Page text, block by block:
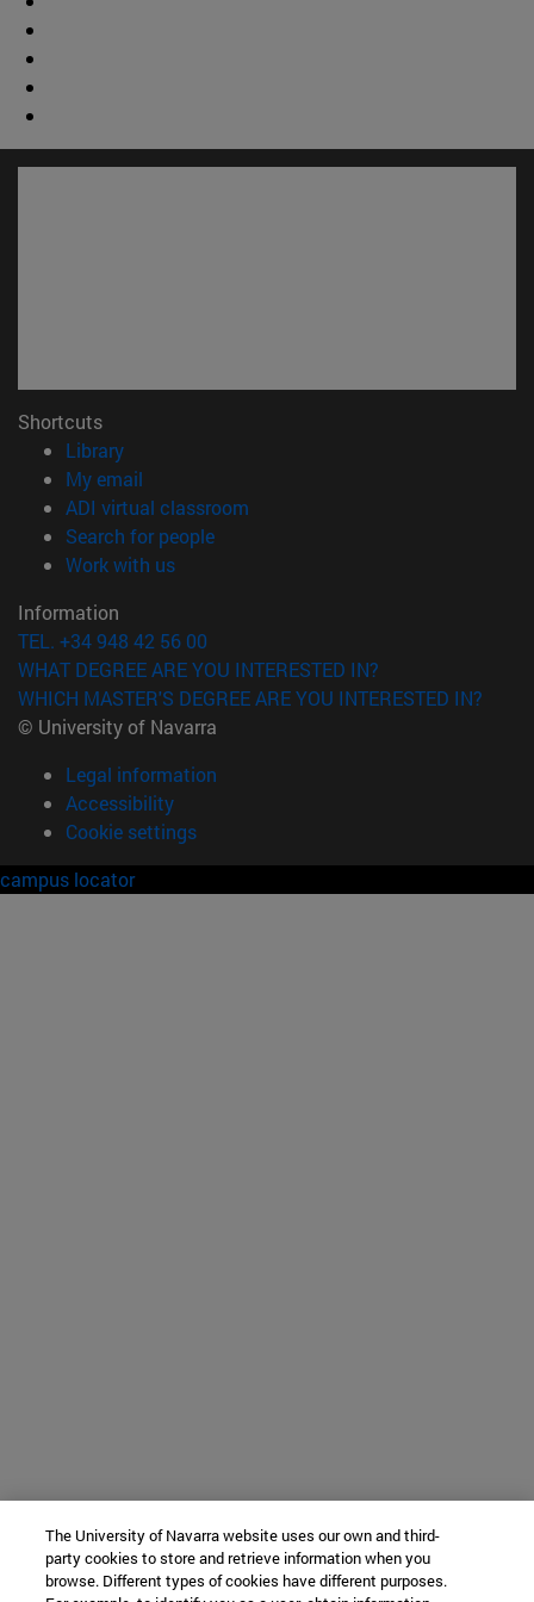
Shortcuts
Library(opens in new window)
My email
ADI virtual classroom
Search for people(opens in new window)
Work with us(opens in new window)
Information
TEL. +34 948 42 56 00
WHAT DEGREE ARE YOU INTERESTED IN?
WHICH MASTER'S DEGREE ARE YOU INTERESTED IN?
© University of Navarra
Legal information
Accessibility
Cookie settings
campus locator
The University of Navarra website uses our own and third-
party cookies to store and retrieve information when you
browse. Different types of cookies have different purposes.